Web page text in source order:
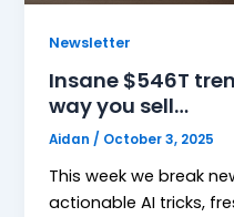
Newsletter
Insane $546T
way you sell…
Aidan/ October 3, 2025
This week we break
actionable AI tricks,